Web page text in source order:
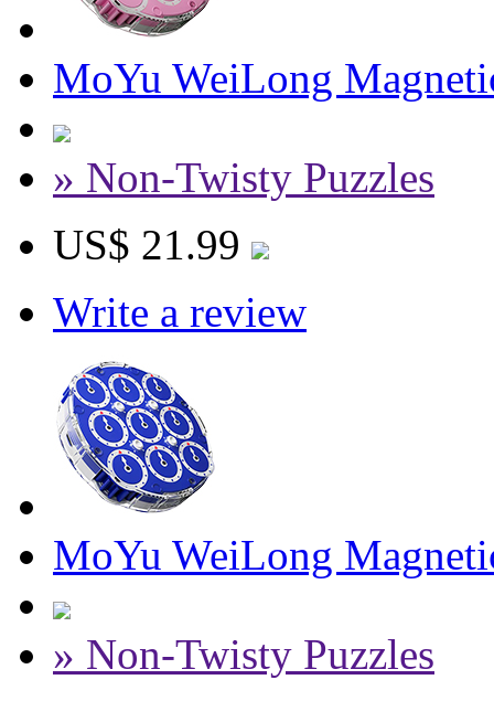
MoYu WeiLong
» Non-Twisty Puzzles
US$ 21.99
Write a review
MoYu WeiLong
» Non-Twisty Puzzles